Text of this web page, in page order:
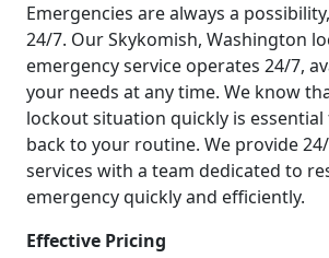
Emergencies are always a
24/7. Our Skykomish, Washington
emergency service operates 24/7,
your needs at any time. We know
lockout situation quickly is
back to your routine. We provide
services with a team dedicated to
emergency quickly and efficiently.
Effective Pricing